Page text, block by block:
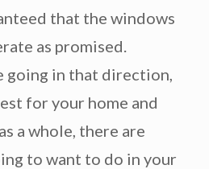
that the windows
as promised.
going in that direction,
for your home and
a whole, there are
to want to do in your